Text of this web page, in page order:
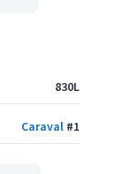
830L
Caraval #1